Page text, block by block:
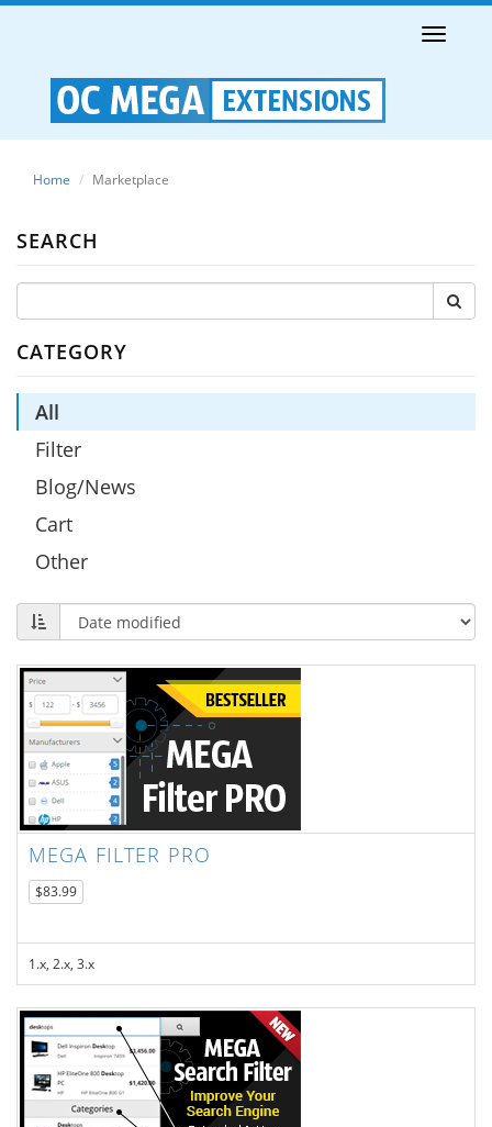
Toggle
Home Marketplace
SEARCH
CATEGORY
All
Filter
Blog/News
Cart
Other
MEGA FILTER PRO
$83.99
1.x, 2.x, 3.x